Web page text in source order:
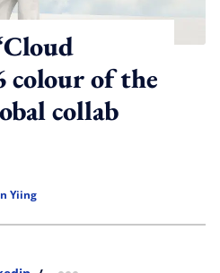
colour of the
collab
Yiing